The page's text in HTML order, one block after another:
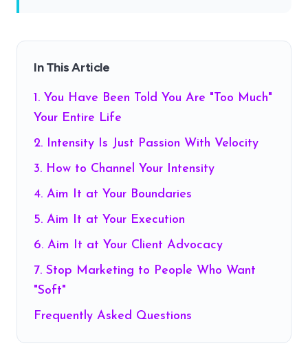
In This Article
1. You Have Been Told You Are "Too Much"
Your Entire Life
2. Intensity Is Just Passion With Velocity
3. How to Channel Your Intensity
4. Aim It at Your Boundaries
5. Aim It at Your Execution
6. Aim It at Your Client Advocacy
7. Stop Marketing to People Who Want
"Soft"
Frequently Asked Questions